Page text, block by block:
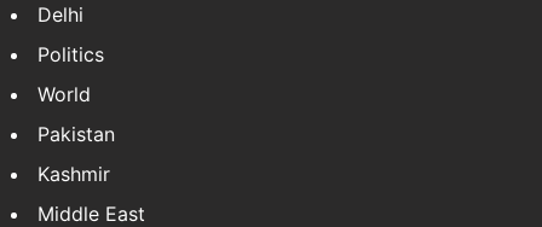
Delhi
Politics
World
Pakistan
Kashmir
Middle East